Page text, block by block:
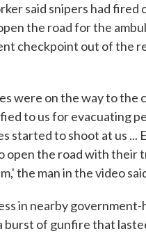
said snipers had fired
the road for the
checkpoint out of the
were on the way to the
to us for evacuating
started to shoot at us ...
open the road with their
the man in the video
in nearby government-
of gunfire that